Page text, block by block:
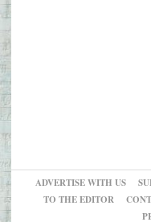
ADVERTISE WITH US
TO THE EDITOR